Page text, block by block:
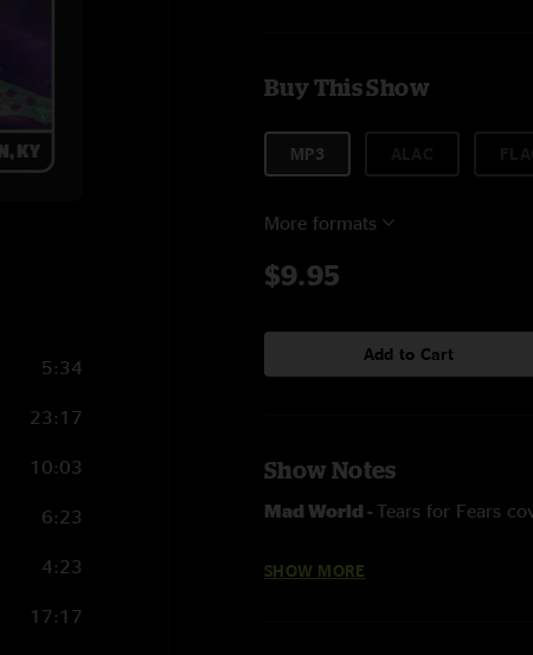
5:34
23:17
10:03
6:23
4:23
17:17
Buy This Show
MP3
More formats
$9.95
Add to Cart
Show Notes
Mad World - Tears for Fears
SHOW MORE